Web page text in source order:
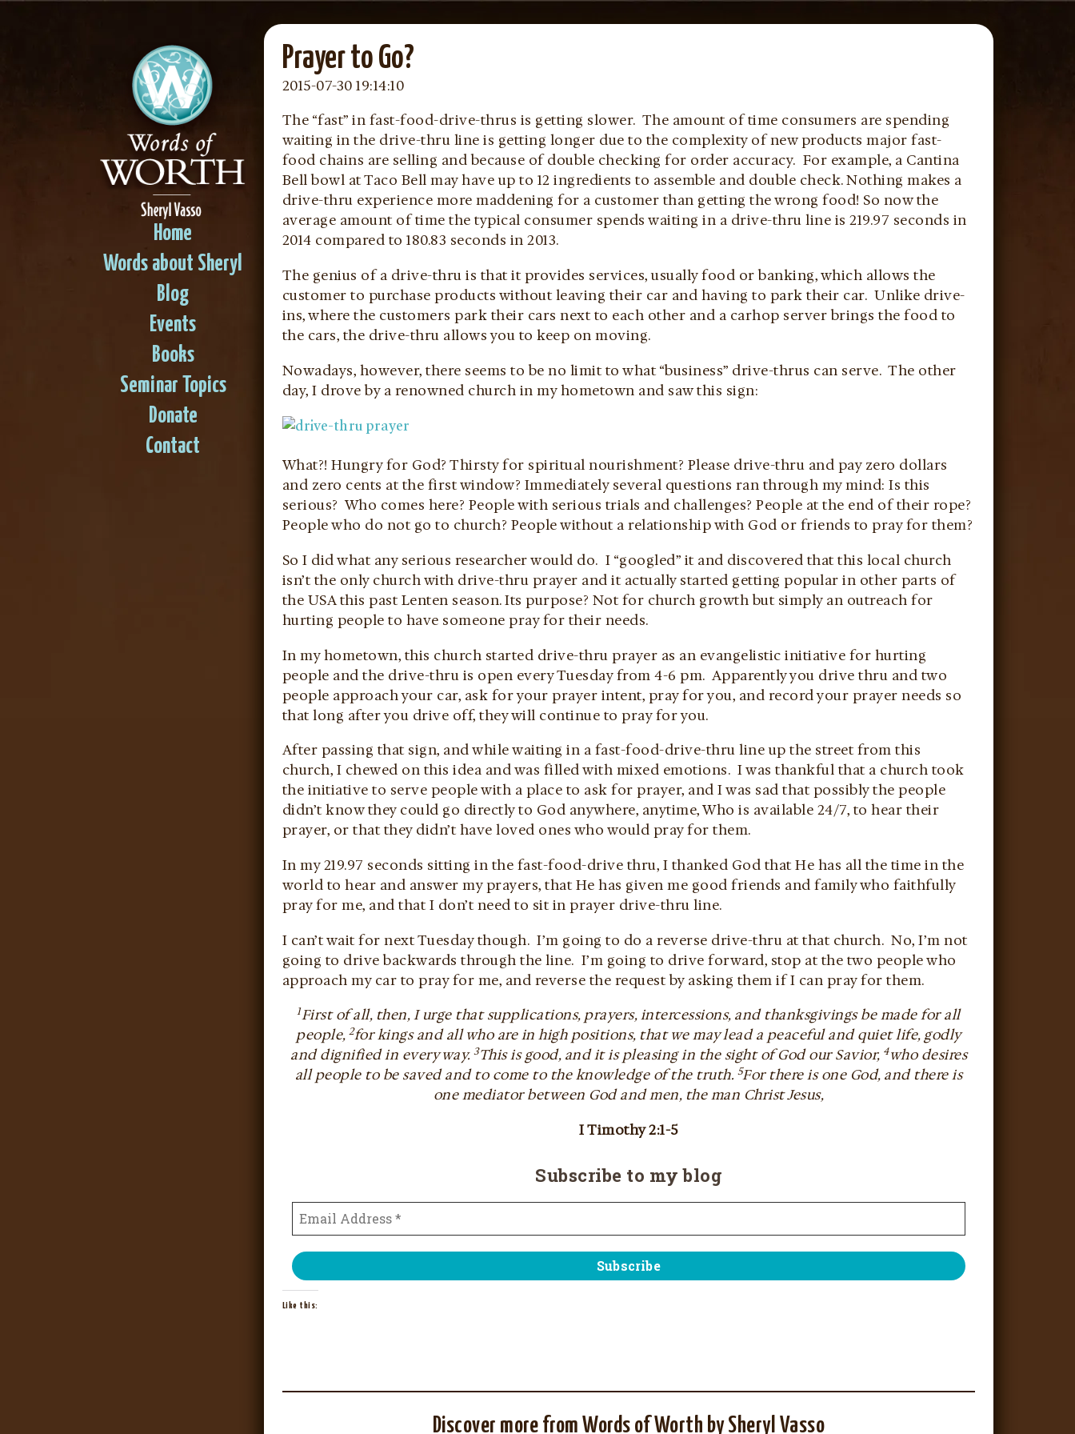
Home
Words about Sheryl
Blog
Events
Books
Seminar Topics
Donate
Contact
Prayer to Go?
2015-07-30 19:14:10
The “fast” in fast-food-drive-thrus is getting slower. The amount of time consumers are spending
waiting in the drive-thru line is getting longer due to the complexity of new products major fast-
food chains are selling and because of double checking for order accuracy. For example, a Cantina
Bell bowl at Taco Bell may have up to 12 ingredients to assemble and double check. Nothing makes a
drive-thru experience more maddening for a customer than getting the wrong food! So now the
average amount of time the typical consumer spends waiting in a drive-thru line is 219.97 seconds in
2014 compared to 180.83 seconds in 2013.
The genius of a drive-thru is that it provides services, usually food or banking, which allows the
customer to purchase products without leaving their car and having to park their car. Unlike drive-
ins, where the customers park their cars next to each other and a carhop server brings the food to
the cars, the drive-thru allows you to keep on moving.
Nowadays, however, there seems to be no limit to what “business” drive-thrus can serve. The other
day, I drove by a renowned church in my hometown and saw this sign:
What?! Hungry for God? Thirsty for spiritual nourishment? Please drive-thru and pay zero dollars
and zero cents at the first window? Immediately several questions ran through my mind: Is this
serious? Who comes here? People with serious trials and challenges? People at the end of their rope?
People who do not go to church? People without a relationship with God or friends to pray for them?
So I did what any serious researcher would do. I “googled” it and discovered that this local church
isn’t the only church with drive-thru prayer and it actually started getting popular in other parts of
the USA this past Lenten season. Its purpose? Not for church growth but simply an outreach for
hurting people to have someone pray for their needs.
In my hometown, this church started drive-thru prayer as an evangelistic initiative for hurting
people and the drive-thru is open every Tuesday from 4-6 pm. Apparently you drive thru and two
people approach your car, ask for your prayer intent, pray for you, and record your prayer needs so
that long after you drive off, they will continue to pray for you.
After passing that sign, and while waiting in a fast-food-drive-thru line up the street from this
church, I chewed on this idea and was filled with mixed emotions. I was thankful that a church took
the initiative to serve people with a place to ask for prayer, and I was sad that possibly the people
didn’t know they could go directly to God anywhere, anytime, Who is available 24/7, to hear their
prayer, or that they didn’t have loved ones who would pray for them.
In my 219.97 seconds sitting in the fast-food-drive thru, I thanked God that He has all the time in the
world to hear and answer my prayers, that He has given me good friends and family who faithfully
pray for me, and that I don’t need to sit in prayer drive-thru line.
I can’t wait for next Tuesday though. I’m going to do a reverse drive-thru at that church. No, I’m not
going to drive backwards through the line. I’m going to drive forward, stop at the two people who
approach my car to pray for me, and reverse the request by asking them if I can pray for them.
1First of all, then, I urge that supplications, prayers, intercessions, and thanksgivings be made for all
people,2for kings and all who are in high positions, that we may lead a peaceful and quiet life, godly
and dignified in every way. 3This is good, and it is pleasing in the sight of God our Savior, 4who desires
all people to be saved and to come to the knowledge of the truth. 5For there is one God, and there is
one mediator between God and men, the man Christ Jesus,
I Timothy 2:1-5
Subscribe to my blog
Like this:
Discover more from Words of Worth by Sheryl Vasso